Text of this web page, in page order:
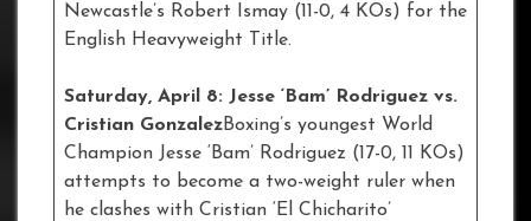
Newcastle’s Robert Ismay (11-0, 4 KOs) for the
English Heavyweight Title.
Saturday, April 8: Jesse ‘Bam’ Rodriguez vs.
Cristian GonzalezBoxing’s youngest World
Champion Jesse ‘Bam’ Rodriguez (17-0, 11 KOs)
attempts to become a two-weight ruler when
he clashes with Cristian ‘El Chicharito’